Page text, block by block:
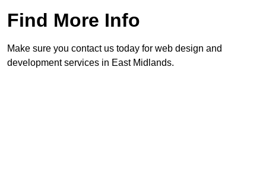
Find More Info
Make sure you contact us today for web design and
development services in East Midlands.